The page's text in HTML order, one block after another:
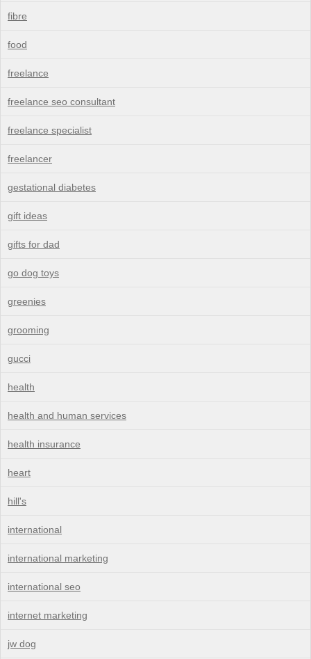
fibre
food
freelance
freelance seo consultant
freelance specialist
freelancer
gestational diabetes
gift ideas
gifts for dad
go dog toys
greenies
grooming
gucci
health
health and human services
health insurance
heart
hill's
international
international marketing
international seo
internet marketing
jw dog